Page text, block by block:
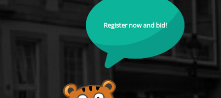
Register now and bid!